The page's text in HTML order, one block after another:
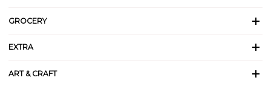
GROCERY
EXTRA
ART & CRAFT